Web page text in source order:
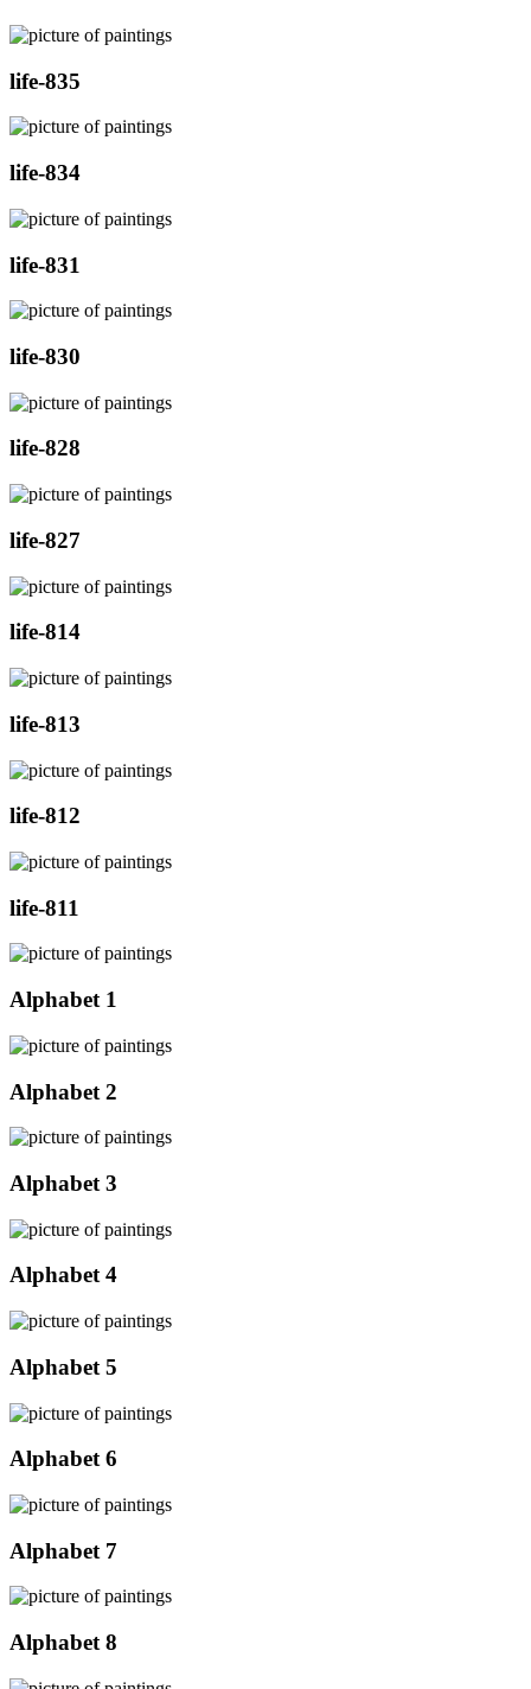
life-835
life-834
life-831
life-830
life-828
life-827
life-814
life-813
life-812
life-811
Alphabet 1
Alphabet 2
Alphabet 3
Alphabet 4
Alphabet 5
Alphabet 6
Alphabet 7
Alphabet 8